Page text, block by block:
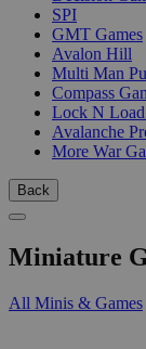
SPI
GMT Games
Avalon Hill
Multi Man
Compass
Lock N
Avalanche
More War
Back
Miniature
All Minis & Games